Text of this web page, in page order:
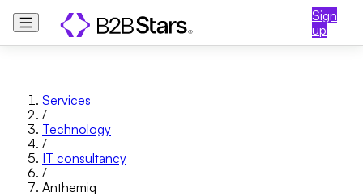
Sign
up
Services
/
Technology
/
IT consultancy
/
Anthemiq